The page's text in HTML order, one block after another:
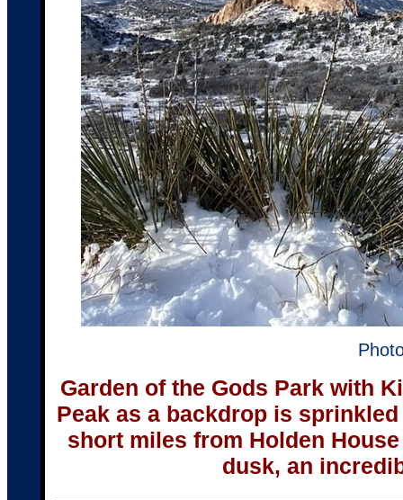
Garden of the Gods Park with
Peak as a backdrop is
short miles from Holden
dusk, an